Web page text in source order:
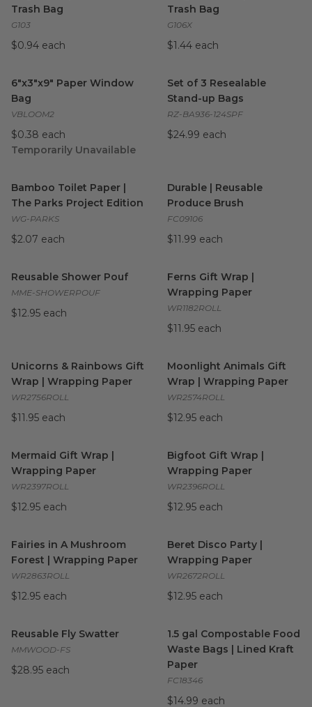
Trash Bag
G103
$0.94 each
Trash Bag
G106X
$1.44 each
6"x3"x9" Paper Window
Bag
VBLOOM2
$0.38 each
Temporarily Unavailable
Set of 3 Resealable
Stand-up Bags
RZ-BA936-124SPF
$24.99 each
Bamboo Toilet Paper |
The Parks Project Edition
WG-PARKS
$2.07 each
Durable | Reusable
Produce Brush
FC09106
$11.99 each
Reusable Shower Pouf
MME-SHOWERPOUF
$12.95 each
Ferns Gift Wrap |
Wrapping Paper
WR1182ROLL
$11.95 each
Unicorns & Rainbows Gift
Wrap | Wrapping Paper
WR2756ROLL
$11.95 each
Moonlight Animals Gift
Wrap | Wrapping Paper
WR2574ROLL
$12.95 each
Mermaid Gift Wrap |
Wrapping Paper
WR2397ROLL
$12.95 each
Bigfoot Gift Wrap |
Wrapping Paper
WR2396ROLL
$12.95 each
Fairies in A Mushroom
Forest | Wrapping Paper
WR2863ROLL
$12.95 each
Beret Disco Party |
Wrapping Paper
WR2672ROLL
$12.95 each
Reusable Fly Swatter
MMWOOD-FS
$28.95 each
1.5 gal Compostable Food
Waste Bags | Lined Kraft
Paper
FC18346
$14.99 each